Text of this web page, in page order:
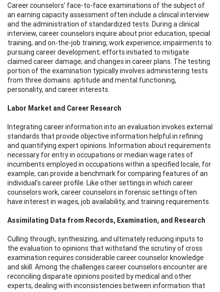
Career counselors' face-to-face examinations of the subject of
an earning capacity assessment often include a clinical interview
and the administration of standardized tests. During a clinical
interview, career counselors inquire about prior education, special
training, and on-the-job training; work experience; impairments to
pursuing career development; efforts initiated to mitigate
claimed career damage; and changes in career plans. The testing
portion of the examination typically involves administering tests
from three domains: aptitude and mental functioning,
personality, and career interests.
Labor Market and Career Research
Integrating career information into an evaluation invokes external
standards that provide objective information helpful in refining
and quantifying expert opinions. Information about requirements
necessary for entry in occupations or median wage rates of
incumbents employed in occupations within a specified locale, for
example, can provide a benchmark for comparing features of an
individual's career profile. Like other settings in which career
counselors work, career counselors in forensic settings often
have interest in wages, job availability, and training requirements.
Assimilating Data from Records, Examination, and Research
Culling through, synthesizing, and ultimately reducing inputs to
the evaluation to opinions that withstand the scrutiny of cross
examination requires considerable career counselor knowledge
and skill. Among the challenges career counselors encounter are
reconciling disparate opinions posited by medical and other
experts, dealing with inconsistencies between information that